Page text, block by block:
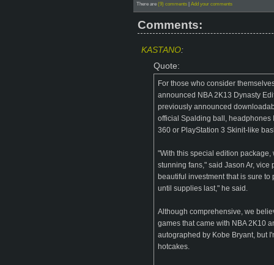
There are (9) comments | Add your comments
Comments:
KASTANO:
Quote:
For those who consider
announced NBA 2K13 Dynasty
previously announced
official Spalding ball, headphones
360 or PlayStation 3 Skinit-like
"With this special edition
stunning fans," said Jason Ar, vice
beautiful investment that is sure
until supplies last," he said.
Although comprehensive, we
games that came with NBA 2K10
autographed by Kobe Bryant, but
hotcakes.